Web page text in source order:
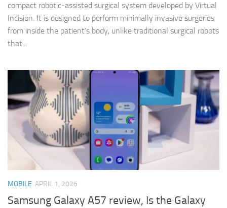
compact robotic-assisted surgical system developed by Virtual
Incision. It is designed to perform minimally invasive surgeries
from inside the patient’s body, unlike traditional surgical robots
that...
MOBILE APRIL 1, 2026
Samsung Galaxy A57 review, Is the Galaxy